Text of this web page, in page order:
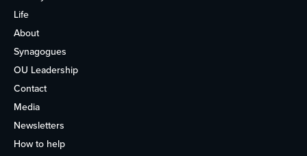
Life
About
Synagogues
OU Leadership
Contact
Media
Newsletters
How to help